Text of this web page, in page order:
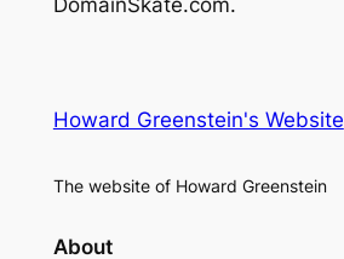
Howard Greenstein's Website
The website of Howard Greenstein
About